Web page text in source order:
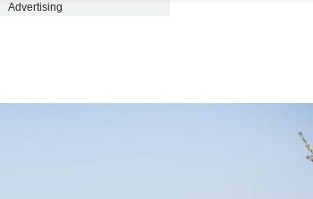
Advertising